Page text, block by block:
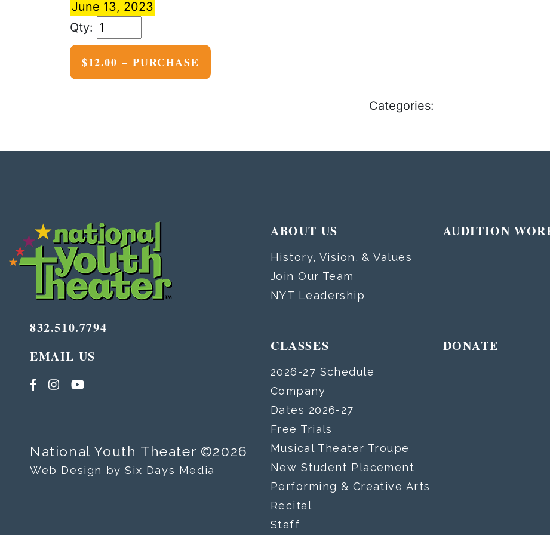
June 13, 2023
$12.00 – PURCHASE
Categories:
832.510.7794
EMAIL US
National Youth Theater ©2026
Web Design by Six Days Media
ABOUT US
History, Vision, & Values
Join Our Team
NYT Leadership
AUDITION
CLASSES
2026-27 Schedule
Company
Dates 2026-27
Free Trials
Musical Theater Troupe
New Student Placement
Performing & Creative Arts
Recital
Staff
DONATE